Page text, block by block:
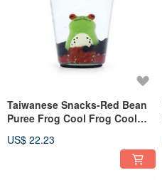
Taiwanese Snacks-Red Bean
Puree Frog Cool Frog Cool
Birthday Exchange Gift Office
US$ 22.23